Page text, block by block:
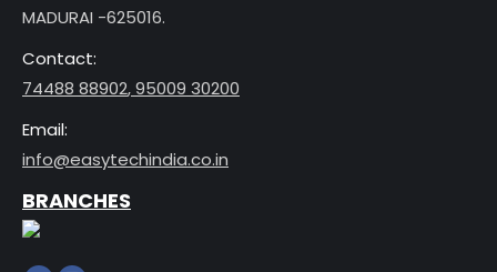
MADURAI -625016.
Contact:
74488 88902,95009 30200
Email:
info@easytechindia.co.in
BRANCHES